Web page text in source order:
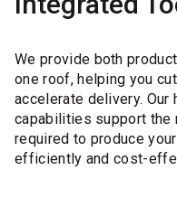
We provide both
one roof, helping you
accelerate delivery.
capabilities support the
required to produce
efficiently and cost-